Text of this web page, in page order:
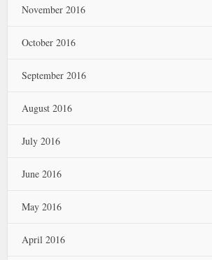
November 2016
October 2016
September 2016
August 2016
July 2016
June 2016
May 2016
April 2016